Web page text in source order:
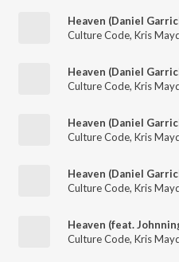
Culture Code, Kris
Culture Code, Kris
Culture Code, Kris
Culture Code, Kris
Heaven (feat.
Culture Code, Kris